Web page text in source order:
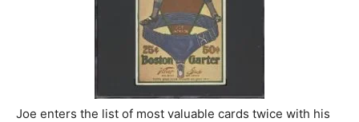
Joe enters the list of most valuable cards twice with his